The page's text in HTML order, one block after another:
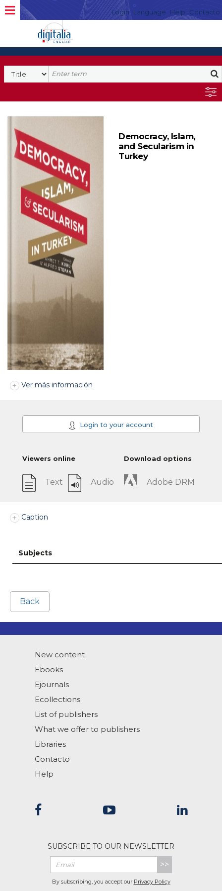
Login Language Help Contacto
Democracy, Islam,
and Secularism in
Turkey
Ver más información
Login to your account
Viewers online
Text Audio
Download options
Adobe DRM
Caption
Subjects
Back
New content
Ebooks
Ejournals
Ecollections
List of publishers
What we offer to publishers
Libraries
Contacto
Help
SUBSCRIBE TO OUR NEWSLETTER
>>
By subscribing, you accept our Privacy Policy